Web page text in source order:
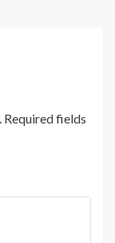
Required fields